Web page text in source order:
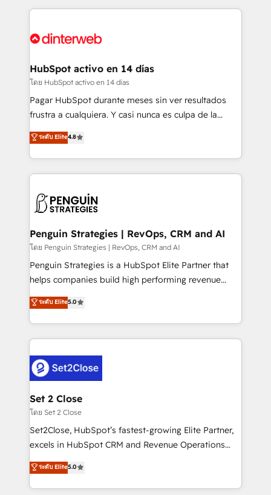
sure you can actually use it, build your website in
for you and execute it on HubSpot. We are on the
framework, meaning we've been accredited by
HubSpot and vetted by the CCS, which means we
can support public sector companies as well the
other ones listed in our profile. Our services: -
build We can do lots of things. But everything we do
is there for you to: - Grow revenue, and run your
decisions with data - Find a new voice and reach
more people - Get the most out of your HubSpot
HubSpot activo en 14 días
โดย HubSpot activo en 14 días
Pagar HubSpot durante meses sin ver resultados
frustra a cualquiera. Y casi nunca es culpa de la
herramienta: es del enfoque con el que se
implementó. Trabajamos con un catálogo de +80
casos de uso: cada uno resuelve un problema
concreto de tu operación en HubSpot. La entrega
en paralelo cuando tiene sentido, y siempre
Empiezas a ver resultados antes de que termine el
mes. 🏆 HubSpot Partner of the Year 2022, máximo
reconocimiento del ecosistema. Elite Solutions
Partner, el nivel más alto. +700 clientes
Hospital ABC, Hogares Unión, Yves Rocher,
MacStore, Café Britt, Bella Piel, confiaron en
respuestas para empezar. Te ayudamos a identificar
el primer caso de uso que más impacto te dará.
días.
ระดับ Elite4.8
Penguin Strategies | RevOps, CRM and AI
โดย Penguin Strategies | RevOps, CRM and AI
Penguin Strategies is a HubSpot Elite Partner that
helps companies build high performing revenue
operations across complex sales cycles, multi
system environments and global SaaS or
manufacturing teams. Trusted by leading enterprises
and fast growing scale ups including Sony, Rapyd,
Design Automation and Uptive. 📊 RevOps & data
architecture 🔗 CRM migrations & End to end
integrations 🤖 AI workflows & enrichment 📘 Team
enablement & company-wide adoption We create
HubSpot environments that teams use with
confidence and that leadership can rely on for
ระดับ Elite5.0
Set 2 Close
โดย Set 2 Close
Set2Close, HubSpot’s fastest-growing Elite Partner,
excels in HubSpot CRM and Revenue Operations
(RevOps) services to boost B2B sales and growth.
As a top HubSpot Elite Partner, we specialize in
custom HubSpot CRM solutions. Our experts design,
ระดับ Elite5.0